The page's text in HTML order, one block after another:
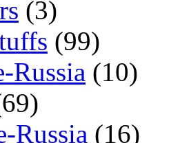
(3)
(99)
Russia (10)
Russia (16)